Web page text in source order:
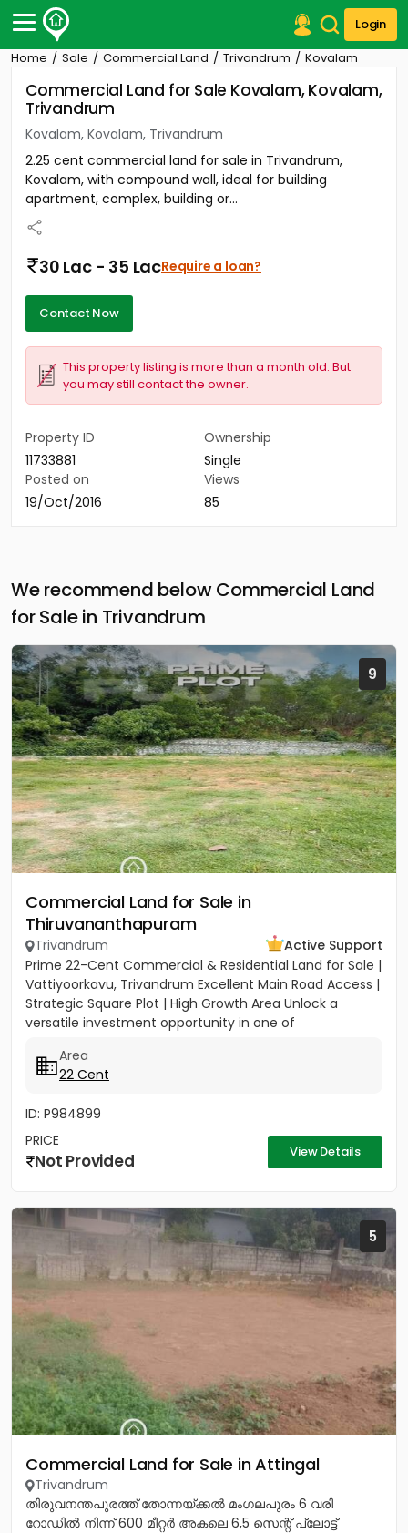
Login
Post Your Property
Post Your Requirement
Properties for Sale
Properties for Rent
Premium Projects
Finance Center
Our Services
Home Sale Commercial Land Trivandrum Kovalam
Commercial Land for Sale Kovalam, Kovalam,
Trivandrum
Kovalam, Kovalam, Trivandrum
2.25 cent commercial land for sale in Trivandrum,
Kovalam, with compound wall, ideal for building
apartment, complex, building or...
30 Lac - 35 LacRequire a loan?
Contact Now
This property listing is more than a month old. But
you may still contact the owner.
Property ID
11733881
Ownership
Single
Posted on
19/Oct/2016
Views
85
We recommend below Commercial Land
for Sale in Trivandrum
9
Commercial Land for Sale in
Thiruvananthapuram
Trivandrum
Active Support
Prime 22-Cent Commercial & Residential Land for Sale |
Vattiyoorkavu, Trivandrum Excellent Main Road Access |
Strategic Square Plot | High Growth Area Unlock a
versatile investment opportunity in one of
Area
22 Cent
ID: P984899
PRICE
Not Provided View Details
5
Commercial Land for Sale in Attingal
Trivandrum
തിരുവനന്തപുരത്ത് തോന്നയ്ക്കൽ മംഗലപുരം 6 വരി
റോഡിൽ നിന്ന് 600 മീറ്റർ അകലെ 6,5 സെന്റ് പ്ലോട്ട്